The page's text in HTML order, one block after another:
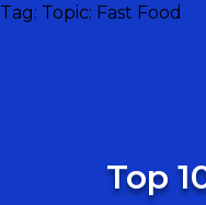
Tag: Topic: Fast Food
Top